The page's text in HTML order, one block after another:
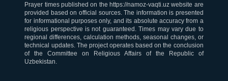
Prayer times published on the https://namoz-vaqti.uz website are
provided based on official sources. The information is presented
for informational purposes only, and its absolute accuracy from a
religious perspective is not guaranteed. Times may vary due to
regional differences, calculation methods, seasonal changes, or
technical updates. The project operates based on the conclusion
of the Committee on Religious Affairs of the Republic of
Uzbekistan.